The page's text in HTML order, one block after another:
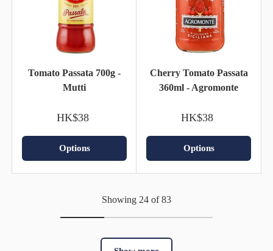
Tomato Passata 700g -
Mutti
HK$38
Options
Cherry Tomato Passata
360ml - Agromonte
HK$38
Options
Showing 24 of 83